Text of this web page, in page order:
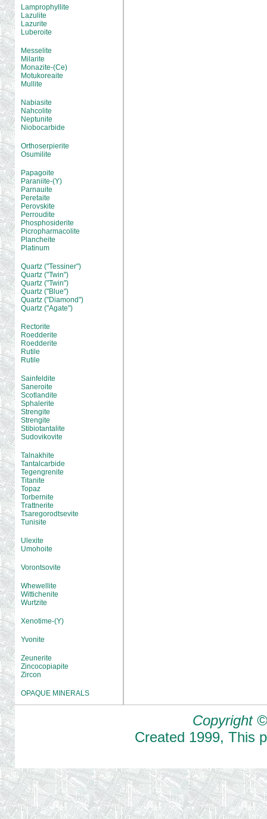
Lamprophyllite
Lazulite
Lazurite
Luberoite
Messelite
Milarite
Monazite-(Ce)
Motukoreaite
Mullite
Nabiasite
Nahcolite
Neptunite
Niobocarbide
Orthoserpierite
Osumilite
Papagoite
Paraniite-(Y)
Parnauite
Peretaite
Perovskite
Perroudite
Phosphosiderite
Picropharmacolite
Plancheite
Platinum
Quartz ("Tessiner")
Quartz ("Twin")
Quartz ("Twin")
Quartz ("Blue")
Quartz ("Diamond")
Quartz ("Agate")
Rectorite
Roedderite
Roedderite
Rutile
Rutile
Sainfeldite
Saneroite
Scotlandite
Sphalerite
Strengite
Strengite
Stibiotantalite
Sudovikovite
Talnakhite
Tantalcarbide
Tegengrenite
Titanite
Topaz
Torbernite
Trattnerite
Tsaregorodtsevite
Tunisite
Ulexite
Umohoite
Vorontsovite
Whewellite
Wittichenite
Wurtzite
Xenotime-(Y)
Yvonite
Zeunerite
Zincocopiapite
Zircon
OPAQUE MINERALS
Copyright
Created 1999, This